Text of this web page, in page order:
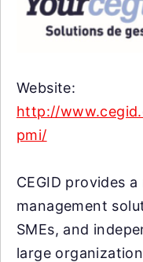
Website:
http://
pmi/
CEGID provides
management
SMEs, and
large